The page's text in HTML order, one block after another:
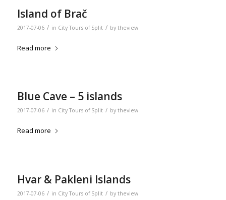
Island of Brač
2017-07-06 / in City Tours of Split / by theview
Read more
Blue Cave – 5 islands
2017-07-06 / in City Tours of Split / by theview
Read more
Hvar & Pakleni Islands
2017-07-06 / in City Tours of Split / by theview